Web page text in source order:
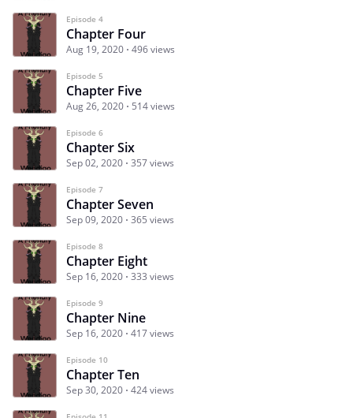
Episode 4
Chapter Four
Aug 19, 2020 496 views
Episode 5
Chapter Five
Aug 26, 2020 514 views
Episode 6
Chapter Six
Sep 02, 2020 357 views
Episode 7
Chapter Seven
Sep 09, 2020 365 views
Episode 8
Chapter Eight
Sep 16, 2020 333 views
Episode 9
Chapter Nine
Sep 16, 2020 417 views
Episode 10
Chapter Ten
Sep 30, 2020 424 views